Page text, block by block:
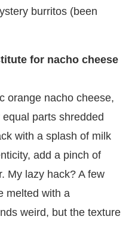
burritos (been
for nacho cheese
orange nacho cheese,
parts shredded
with a splash of milk
add a pinch of
My lazy hack? A few
melted with a
weird, but the texture